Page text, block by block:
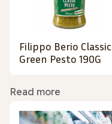
Filippo Berio Classic
Green Pesto 190G
Read more